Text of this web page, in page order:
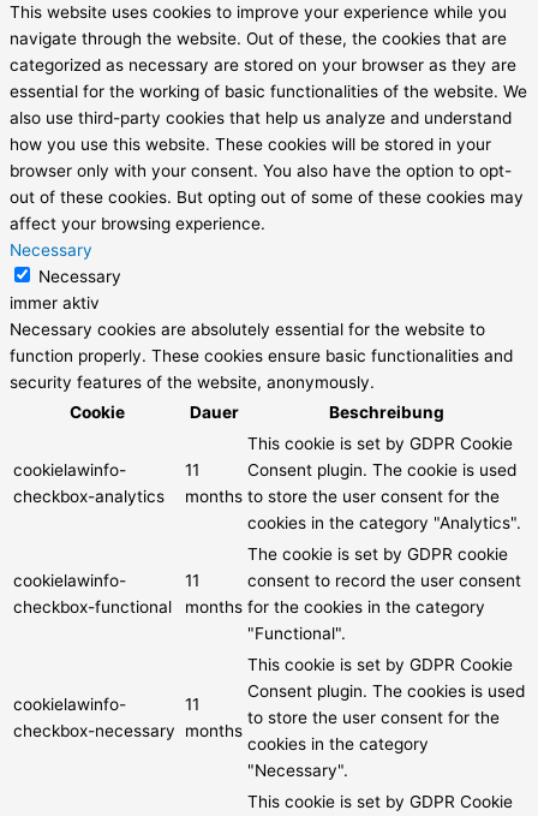
This website uses cookies to improve your experience while you
navigate through the website. Out of these, the cookies that are
categorized as necessary are stored on your browser as they are
essential for the working of basic functionalities of the website. We
also use third-party cookies that help us analyze and understand
how you use this website. These cookies will be stored in your
browser only with your consent. You also have the option to opt-
out of these cookies. But opting out of some of these cookies may
affect your browsing experience.
Necessary
Necessary
immer aktiv
Necessary cookies are absolutely essential for the website to
function properly. These cookies ensure basic functionalities and
security features of the website, anonymously.
Cookie
Dauer Beschreibung
cookielawinfo-
checkbox-analytics
11
months
This cookie is set by GDPR Cookie
Consent plugin. The cookie is used
to store the user consent for the
cookies in the category "Analytics".
cookielawinfo-
checkbox-functional
11
months
The cookie is set by GDPR cookie
consent to record the user consent
for the cookies in the category
"Functional".
cookielawinfo-
checkbox-necessary
11
months
This cookie is set by GDPR Cookie
Consent plugin. The cookies is used
to store the user consent for the
cookies in the category
"Necessary".
This cookie is set by GDPR Cookie